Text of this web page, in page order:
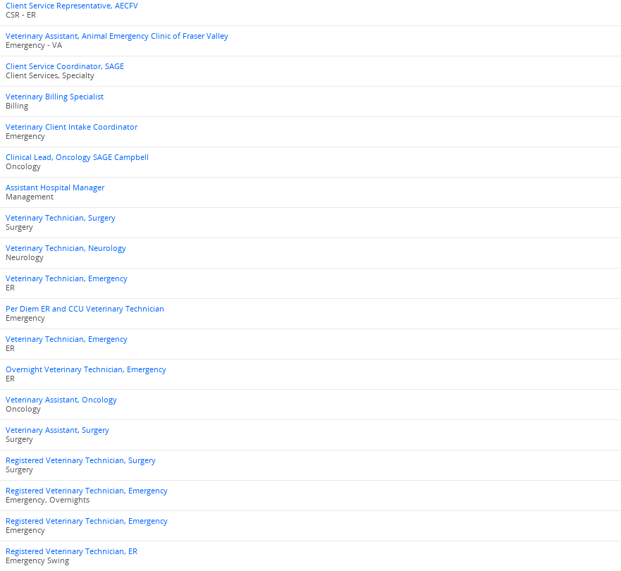
Client Service Representative, AECFV
CSR - ER
Veterinary Assistant, Animal Emergency Clinic of Fraser Valley
Emergency - VA
Client Service Coordinator, SAGE
Client Services, Specialty
Veterinary Billing Specialist
Billing
Veterinary Client Intake Coordinator
Emergency
Clinical Lead, Oncology SAGE Campbell
Oncology
Assistant Hospital Manager
Management
Veterinary Technician, Surgery
Surgery
Veterinary Technician, Neurology
Neurology
Veterinary Technician, Emergency
ER
Per Diem ER and CCU Veterinary Technician
Emergency
Veterinary Technician, Emergency
ER
Overnight Veterinary Technician, Emergency
ER
Veterinary Assistant, Oncology
Oncology
Veterinary Assistant, Surgery
Surgery
Registered Veterinary Technician, Surgery
Surgery
Registered Veterinary Technician, Emergency
Emergency, Overnights
Registered Veterinary Technician, Emergency
Emergency
Registered Veterinary Technician, ER
Emergency Swing